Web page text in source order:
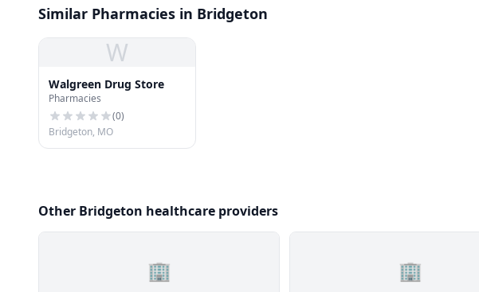
Similar Pharmacies in Bridgeton
W
Walgreen Drug Store
Pharmacies
(0)
Bridgeton, MO
Other Bridgeton healthcare providers
🏢 🏢